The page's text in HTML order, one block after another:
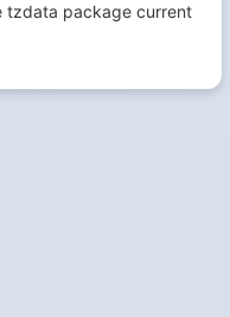
tzdata package current